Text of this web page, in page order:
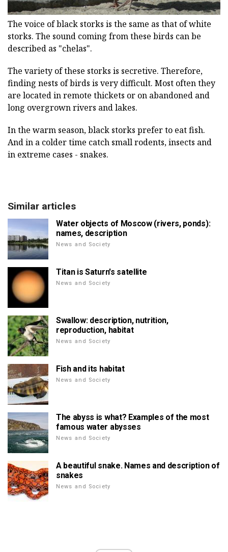
The voice of black storks is the same as that of white
storks. The sound coming from these birds can be
described as "chelas".
The variety of these storks is secretive. Therefore,
finding nests of birds is very difficult. Most often they
are located in remote thickets or on abandoned and
long overgrown rivers and lakes.
In the warm season, black storks prefer to eat fish.
And in a colder time catch small rodents, insects and
in extreme cases - snakes.
Similar articles
Water objects of Moscow (rivers, ponds):
names, description
News and Society
Titan is Saturn's satellite
News and Society
Swallow: description, nutrition,
reproduction, habitat
News and Society
Fish and its habitat
News and Society
The abyss is what? Examples of the most
famous water abysses
News and Society
A beautiful snake. Names and description of
snakes
News and Society